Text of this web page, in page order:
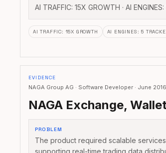
AI TRAFFIC: 15X GROWTH · AI
AI TRAFFIC: 15X GROWTH AI ENGINES:5
EVIDENCE
NAGA Group AG · Software Developer · June
NAGA Exchange,
PROBLEM
The product required scalable
supporting real-time trading data